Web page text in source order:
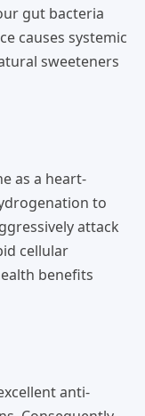
gut bacteria
causes systemic
sweeteners
as a heart-
to
attack
cellular
benefits
anti-